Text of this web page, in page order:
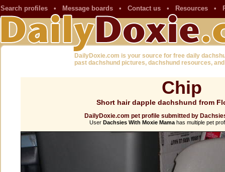
Search profiles • Message boards • Contact us • Resources •
DailyDoxie.com is your source for free daily
past dachshund pictures, dachshund resources,
Chip
Short hair dapple dachshund from
DailyDoxie.com pet profile submitted by
UserDachsies With Moxie Mama has multiple pet